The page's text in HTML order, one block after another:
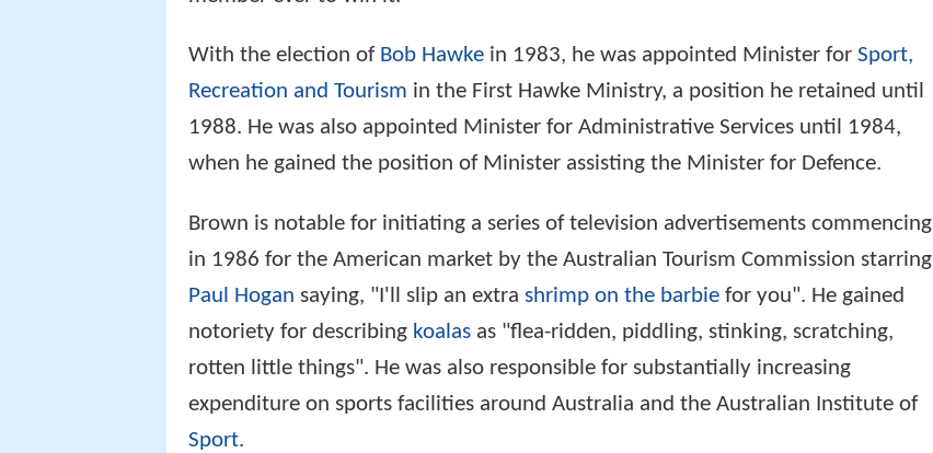
With the election of Bob Hawke in 1983, he was appointed Minister for Sport,
Recreation and Tourism in the First Hawke Ministry, a position he retained until
1988. He was also appointed Minister for Administrative Services until 1984,
when he gained the position of Minister assisting the Minister for Defence.
Brown is notable for initiating a series of television advertisements commencing
in 1986 for the American market by the Australian Tourism Commission starring
Paul Hogan saying, "I'll slip an extra shrimp on the barbie for you". He gained
notoriety for describing koalas as "flea-ridden, piddling, stinking, scratching,
rotten little things". He was also responsible for substantially increasing
expenditure on sports facilities around Australia and the Australian Institute of
Sport.